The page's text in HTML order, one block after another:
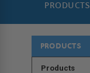
PRODUCTS
PRODUCTS
Products